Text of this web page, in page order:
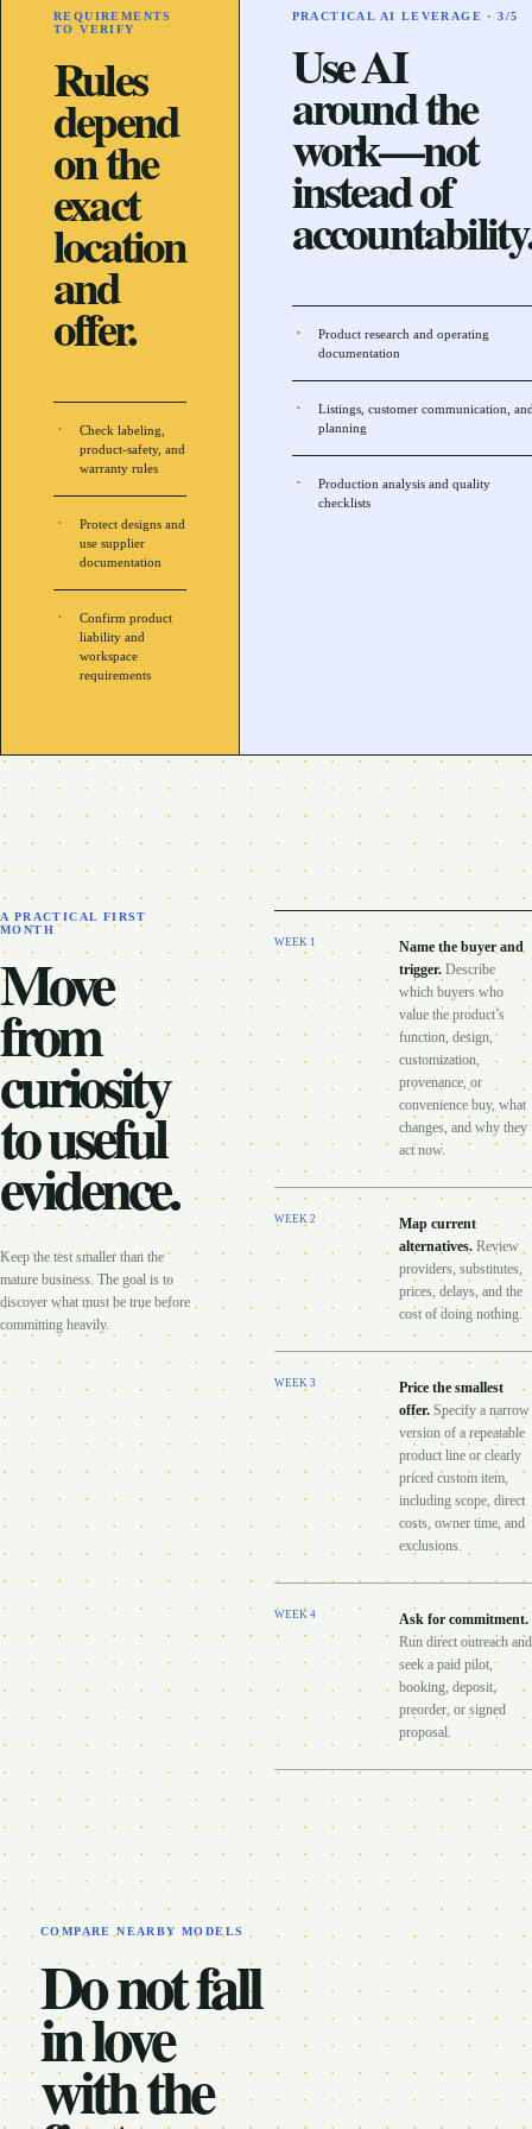
REQUIREMENTS
TO VERIFY
Rules
depend
on the
exact
location
and
offer.
Check labeling,
product-safety, and
warranty rules
Protect designs and
use supplier
documentation
Confirm product
liability and
workspace
requirements
PRACTICAL AI LEVERAGE ·3/5
Use AI
around the
work—not
instead of
Product research and operating
documentation
Listings, customer communication,
planning
Production analysis and quality
checklists
A PRACTICAL FIRST
MONTH
Move
from
curiosity
to useful
evidence.
Keep the test smaller than the
mature business. The goal is to
discover what must be true before
committing heavily.
WEEK 1
Name the buyer and
trigger. Describe
which buyers who
value the product’s
function, design,
customization,
provenance, or
convenience buy, what
changes, and why they
act now.
WEEK 2
Map current
alternatives. Review
providers, substitutes,
prices, delays, and the
cost of doing nothing.
WEEK 3
Price the smallest
offer. Specify a narrow
version of a repeatable
product line or clearly
priced custom item,
including scope, direct
costs, owner time, and
exclusions.
WEEK 4 Ask for commitment.
Run direct outreach and
seek a paid pilot,
booking, deposit,
preorder, or signed
proposal.
COMPARE NEARBY MODELS
Do not fall
in love
with the